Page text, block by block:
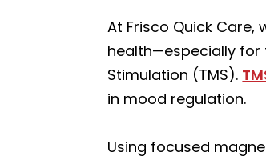
At Frisco Quick
health—especially for
Stimulation (TMS).
in mood regulation.
Using focused